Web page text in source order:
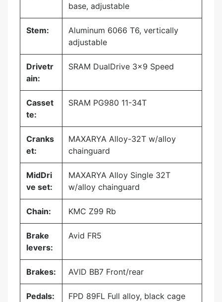
base, adjustable
Stem:
Aluminum 6066 T6, vertically
adjustable
Drivetr
ain:
SRAM DualDrive 3×9 Speed
Casset
te:
SRAM PG980 11-34T
Cranks
et:
MAXARYA Alloy-32T w/alloy
chainguard
MidDri
ve set:
MAXARYA Alloy Single 32T
w/alloy chainguard
Chain: KMC Z99 Rb
Brake
levers:
Avid FR5
Brakes: AVID BB7 Front/rear
Pedals: FPD 89FL Full alloy, black cage